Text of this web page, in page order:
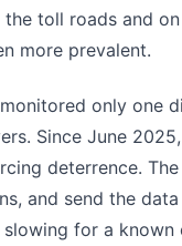
toll roads and
more prevalent.
only one
Since June
deterrence.
and send the
for a known